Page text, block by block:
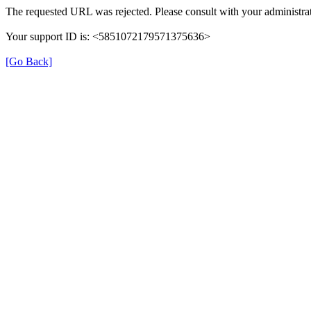
The requested URL was rejected. Please consult with your
Your support ID is: <5851072179571375636>
[Go Back]